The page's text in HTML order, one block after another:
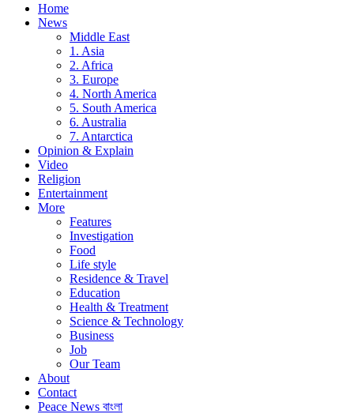
Home
News
Middle East
1. Asia
2. Africa
3. Europe
4. North America
5. South America
6. Australia
7. Antarctica
Opinion & Explain
Video
Religion
Entertainment
More
Features
Investigation
Food
Life style
Residence & Travel
Education
Health & Treatment
Science & Technology
Business
Job
Our Team
About
Contact
Peace News বাংলা